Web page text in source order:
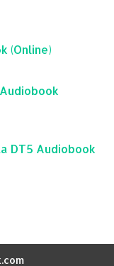
(Online)
DT5 Audiobook